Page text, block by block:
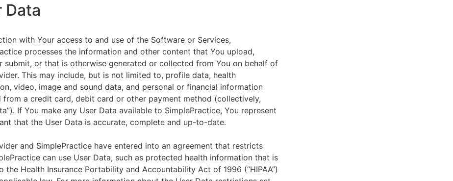
Data
with Your access to and use of the Software or Services,
processes the information and other content that You upload,
submit, or that is otherwise generated or collected from You on behalf of
This may include, but is not limited to, profile data, health
video, image and sound data, and personal or financial information
from a credit card, debit card or other payment method (collectively,
If You make any User Data available to SimplePractice, You represent
that the User Data is accurate, complete and up-to-date.
and SimplePractice have entered into an agreement that restricts
can use User Data, such as protected health information that is
the Health Insurance Portability and Accountability Act of 1996 (“HIPAA”)